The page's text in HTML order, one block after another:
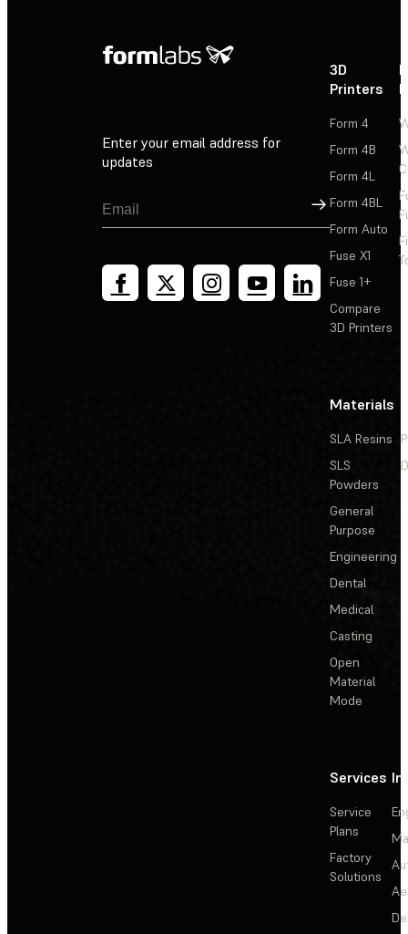
Enter your email address for
updates
Sign Up
3D
Printers
Form 4
Form 4B
Form 4L
Form 4BL
Form Auto
Fuse X1
Fuse 1+
Compare
3D Printers
Materials
SLA Resins
SLS
Powders
General
Purpose
Engineering
Dental
Medical
Casting
Open
Material
Mode
Services
Service
Plans
Factory
Solutions